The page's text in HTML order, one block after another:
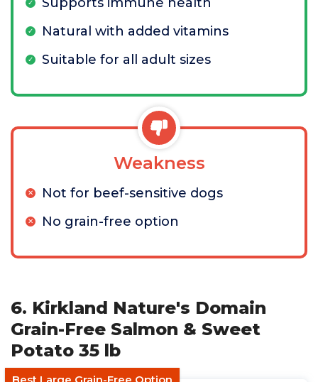
Natural with added vitamins
Suitable for all adult sizes
Weakness
Not for beef-sensitive dogs
No grain-free option
6. Kirkland Nature's Domain
Grain-Free Salmon & Sweet
Potato 35 lb